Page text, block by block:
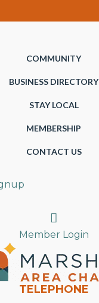
COMMUNITY
BUSINESS DIRECTORY
STAY LOCAL
MEMBERSHIP
CONTACT US
Search
Member Login
TELEPHONE